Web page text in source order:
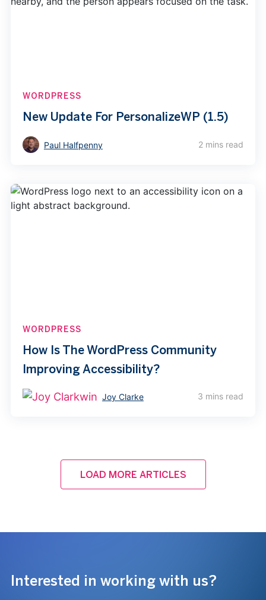
WORDPRESS
New Update For PersonalizeWP (1.5)
Paul Halfpenny 2 mins read
WORDPRESS
How Is The WordPress Community
Improving Accessibility?
Joy Clarke 3 mins read
LOAD MORE ARTICLES
Interested in working with us?